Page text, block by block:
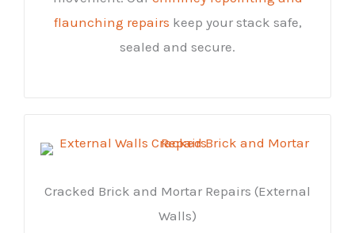
flaunching repairs keep your stack safe,
sealed and secure.
Cracked Brick and Mortar Repairs (External
Walls)